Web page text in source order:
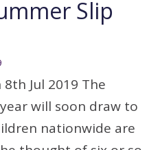
Slip
Jul 2019 The
will soon draw to
nationwide are